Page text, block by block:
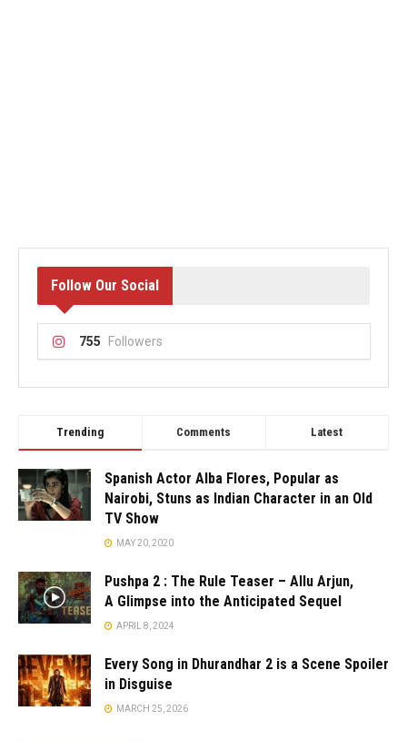
Follow Our Social
755 Followers
Trending Comments Latest
Spanish Actor Alba Flores, Popular as
Nairobi, Stuns as Indian Character in an Old
TV Show
MAY 20, 2020
Pushpa 2 : The Rule Teaser – Allu Arjun,
A Glimpse into the Anticipated Sequel
APRIL 8, 2024
Every Song in Dhurandhar 2 is a Scene Spoiler
in Disguise
MARCH 25, 2026